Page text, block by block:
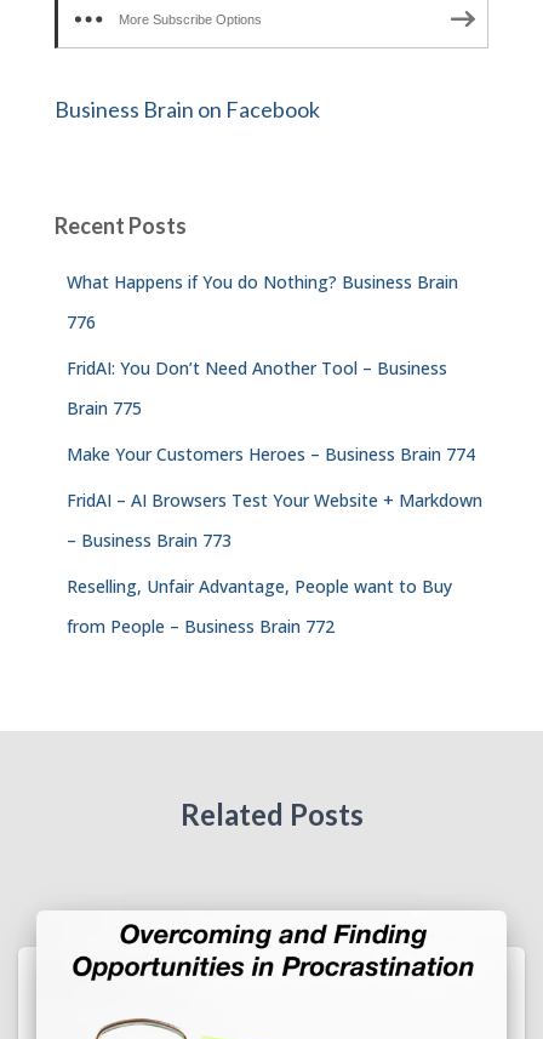
More Subscribe Options
Business Brain on Facebook
Recent Posts
What Happens if You do Nothing? Business Brain
776
FridAI: You Don’t Need Another Tool – Business
Brain 775
Make Your Customers Heroes – Business Brain 774
FridAI – AI Browsers Test Your Website + Markdown
– Business Brain 773
Reselling, Unfair Advantage, People want to Buy
from People – Business Brain 772
Related Posts